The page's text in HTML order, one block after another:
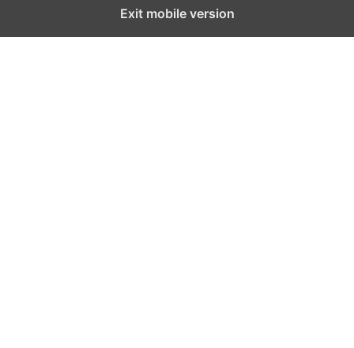
Exit mobile version